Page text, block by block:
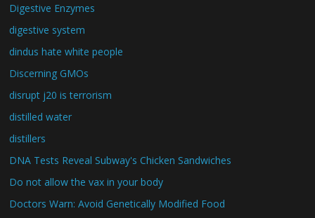
Digestive Enzymes
digestive system
dindus hate white people
Discerning GMOs
disrupt j20 is terrorism
distilled water
distillers
DNA Tests Reveal Subway's Chicken Sandwiches
Do not allow the vax in your body
Doctors Warn: Avoid Genetically Modified Food